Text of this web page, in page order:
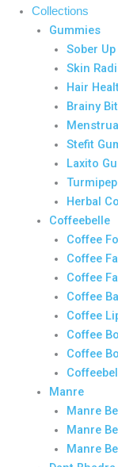
Collections
Gummies
Sober
Skin
Hair
Brainy
Stefit
Laxito
Herbal
Coffeebelle
Coffee
Coffee
Coffee
Coffee
Coffee
Coffee
Coffee
Manre
Manre
Manre
Manre